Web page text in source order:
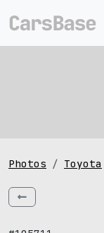
Photos Toyota